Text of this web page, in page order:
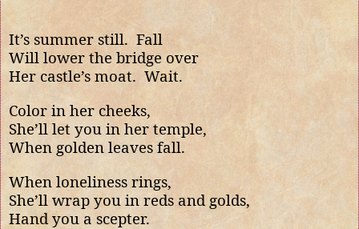
It’s summer still. Fall
Will lower the bridge over
Her castle’s moat. Wait.
Color in her cheeks,
She’ll let you in her temple,
When golden leaves fall.
When loneliness rings,
She’ll wrap you in reds and golds,
Hand you a scepter.